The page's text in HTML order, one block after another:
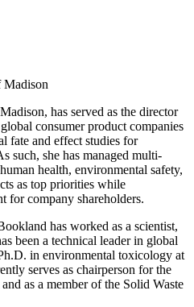
has served as the director
consumer product companies
fate and effect studies for
such, she has managed multi-
health, environmental safety,
as top priorities while
for company shareholders.
has worked as a scientist,
been a technical leader in global
in environmental toxicology at
serves as chairperson for the
as a member of the Solid Waste